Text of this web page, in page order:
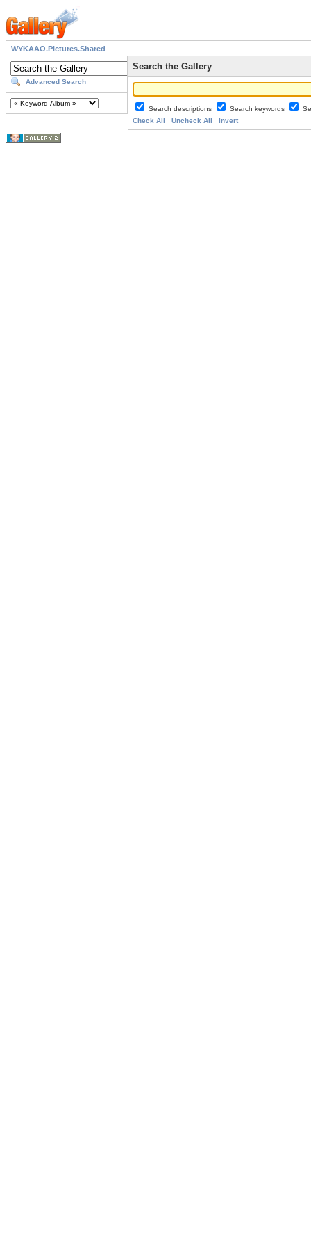
WYKAAO.Pictures.Shared
Advanced Search
Search the Gallery
Search descriptions Search keywords
Check All
Uncheck All Invert